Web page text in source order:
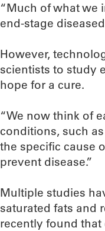
“Much of what we
end-stage
However,
scientists to study
hope for a cure.
“We now think of
conditions, such
the specific cause
prevent disease.”
Multiple studies
saturated fats and
recently found